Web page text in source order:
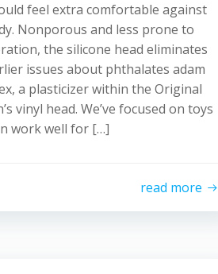
feel extra comfortable against
Nonporous and less prone to
the silicone head eliminates
issues about phthalates adam
a plasticizer within the Original
vinyl head. We’ve focused on toys
work well for […]
read more